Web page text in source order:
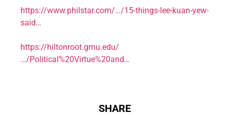
https://www.philstar.com/…/15-things-lee-kuan-yew-
said…
https://hiltonroot.gmu.edu/
…/Political%20Virtue%20and…
SHARE